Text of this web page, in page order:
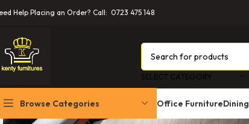
Help Placing an Order? Call: 0723 475 148
SELECT CATEGORY
Browse Categories Office FurnitureDining